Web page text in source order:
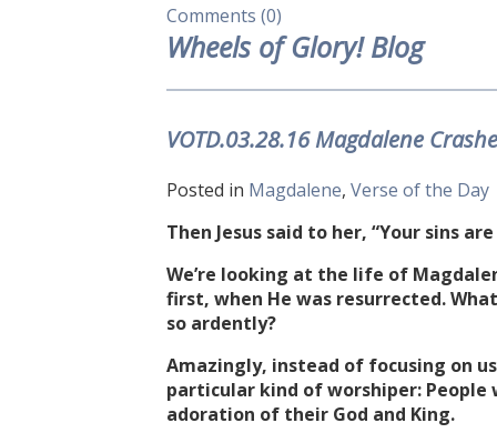
Comments (0)
Wheels of Glory! Blog
VOTD.03.28.16 Magdalene
Posted in Magdalene, Verse of the Day
Then Jesus said to her, “Your sins
We’re looking at the life of
first, when He was resurrected.
so ardently?
Amazingly, instead of focusing on
particular kind of worshiper:
adoration of their God and King.